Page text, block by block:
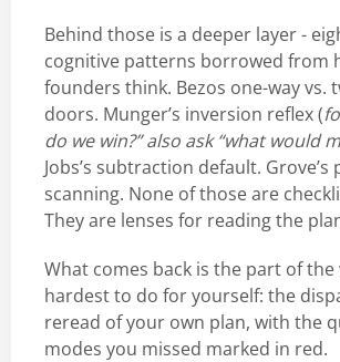
Behind those is a deeper layer -
cognitive patterns borrowed from
founders think. Bezos one-way vs.
doors. Munger’s inversion reflex (
do we win?” also ask “what would
Jobs’s subtraction default. Grove’s
scanning. None of those are
They are lenses for reading the
What comes back is the part of
hardest to do for yourself: the
reread of your own plan, with the
modes you missed marked in red.